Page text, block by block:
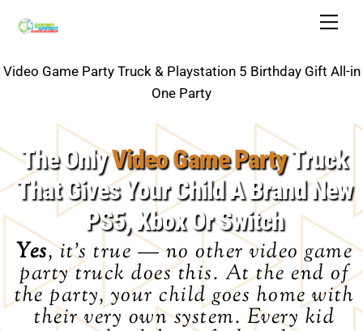
Video Game Party Truck & Playstation 5 Birthday Gift All-in
One Party
The OnlyVideo Game PartyTruck
That Gives Your Child A Brand New
PS5, Xbox Or Switch
Yes, it’s true — no other video game
party truck does this. At the end of
the party, your child goes home with
their very own system. Every kid